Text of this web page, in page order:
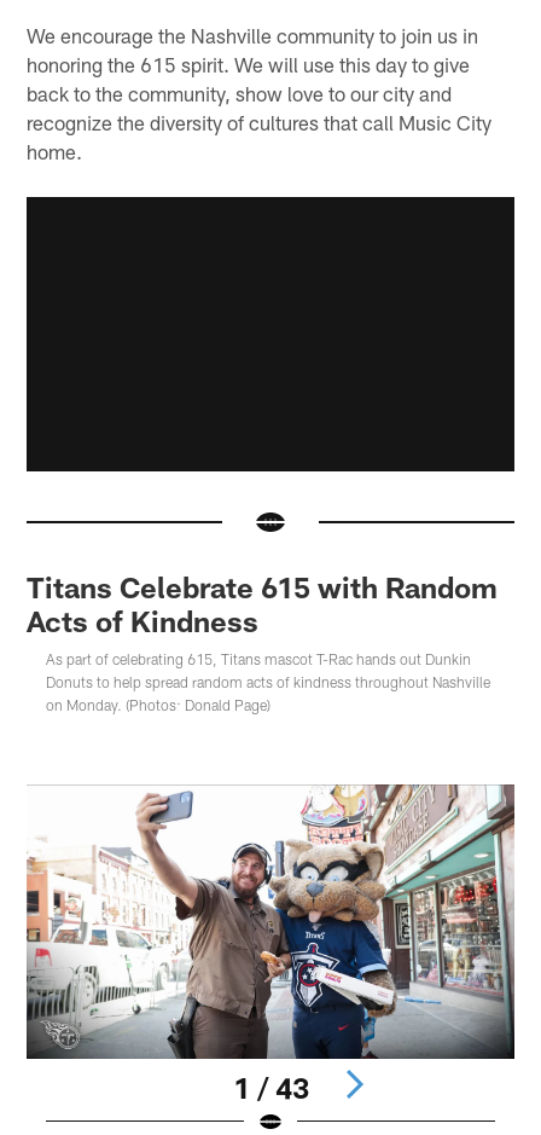
We encourage the Nashville community to join us in
honoring the 615 spirit. We will use this day to give
back to the community, show love to our city and
recognize the diversity of cultures that call Music City
home.
Titans Celebrate 615 with Random
Acts of Kindness
As part of celebrating 615, Titans mascot T-Rac hands out Dunkin
Donuts to help spread random acts of kindness throughout Nashville
on Monday. (Photos: Donald Page)
1 / 43